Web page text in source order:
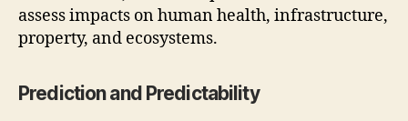
assess impacts on human health, infrastructure,
property, and ecosystems.
Prediction and Predictability